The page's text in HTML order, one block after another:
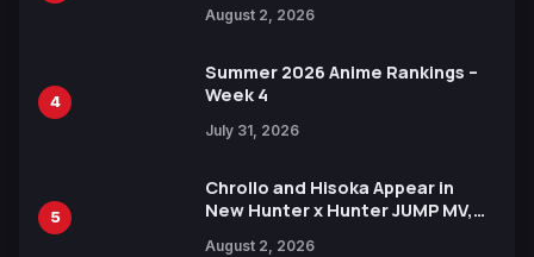
Xebec Debuts in New Booster
August 2, 2026
4
Summer 2026 Anime Rankings –
Week 4
July 31, 2026
5
Chrollo and Hisoka Appear in
New Hunter x Hunter JUMP MV,
August 2, 2026